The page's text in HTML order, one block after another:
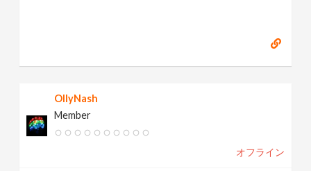
OllyNash
Member
オフライン